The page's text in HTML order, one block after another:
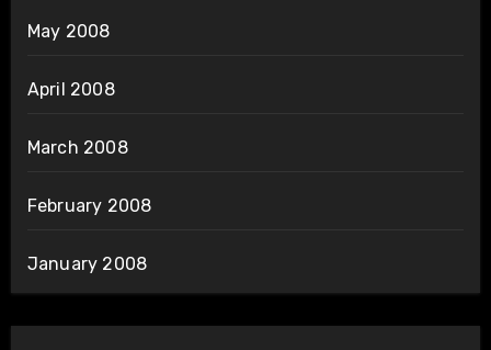
May 2008
April 2008
March 2008
February 2008
January 2008